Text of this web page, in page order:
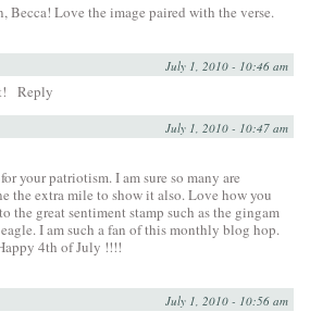
Love the image paired with the verse.
July 1, 2010 - 10:46 am
Reply
July 1, 2010 - 10:47 am
your patriotism. I am sure so many are
the extra mile to show it also. Love how you
the great sentiment stamp such as the gingam
I am such a fan of this monthly blog hop.
4th of July !!!!
July 1, 2010 - 10:56 am